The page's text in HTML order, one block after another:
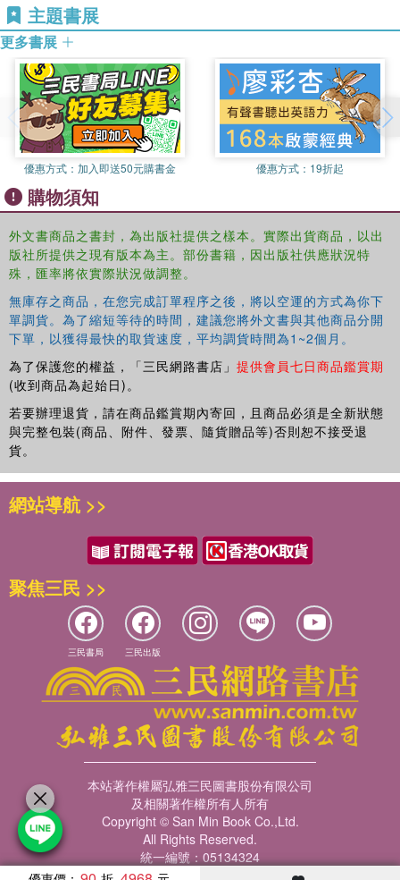
Saul Kripke, which affirms the truth and necessity of theoretical
identities such as 'water = H2O', 'heat = the motion of molecules'
and the like, and which looks skeptically upon psychophysical
identities like 'pain = c-fiber firing'. LaPorte responds to detractors
of the Kripkean tradition whose objections and challenges indicate
where development and clarification is needed, as well as to
sympathizers who have put forward important contributions toward
such ends. Specific topics discussed by way of defending the
Kripkean tradition include conventionalism and empiricism,
nominalism about properties, multiple realizability, supervenience,
analytic functionalism, conceptual dualism and 'new wave' or a
posteriori materialism, the explanatory gap, scientific essentialism
(more broadly: scientific necessitarianism), and vitalism.
主題書展
更多書展
優惠方式： 加入即送50元購書金 優惠方式： 19折起
購物須知
外文書商品之書封，為出版社提供之樣本。實際出貨商品，以出
版社所提供之現有版本為主。部份書籍，因出版社供應狀況特
殊，匯率將依實際狀況做調整。
無庫存之商品，在您完成訂單程序之後，將以空運的方式為你下
單調貨。為了縮短等待的時間，建議您將外文書與其他商品分開
下單，以獲得最快的取貨速度，平均調貨時間為1~2個月。
為了保護您的權益，「三民網路書店」 提供會員七日商品鑑賞期
(收到商品為起始日)。
若要辦理退貨，請在商品鑑賞期內寄回，且商品必須是全新狀態
與完整包裝(商品、附件、發票、隨貨贈品等)否則恕不接受退
貨。
網站導航 >>
聚焦三民 >>
三民書局 三民出版
本站著作權屬弘雅三民圖書股份有限公司
及相關著作權所有人所有
Copyright © San Min Book Co.,Ltd.
All Rights Reserved.
統一編號：05134324